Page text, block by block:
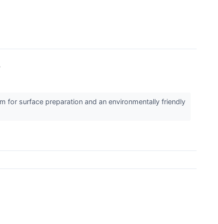
for surface preparation and an environmentally friendly